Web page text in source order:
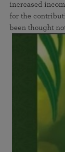
increased
for the
been thought